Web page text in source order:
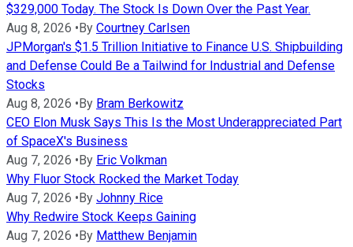
$329,000 Today. The Stock Is Down Over the Past Year.
Aug 8, 2026 •By Courtney Carlsen
JPMorgan's $1.5 Trillion Initiative to Finance U.S. Shipbuilding
and Defense Could Be a Tailwind for Industrial and Defense
Stocks
Aug 8, 2026 •By Bram Berkowitz
CEO Elon Musk Says This Is the Most Underappreciated Part
of SpaceX's Business
Aug 7, 2026 •By Eric Volkman
Why Fluor Stock Rocked the Market Today
Aug 7, 2026 •By Johnny Rice
Why Redwire Stock Keeps Gaining
Aug 7, 2026 •By Matthew Benjamin